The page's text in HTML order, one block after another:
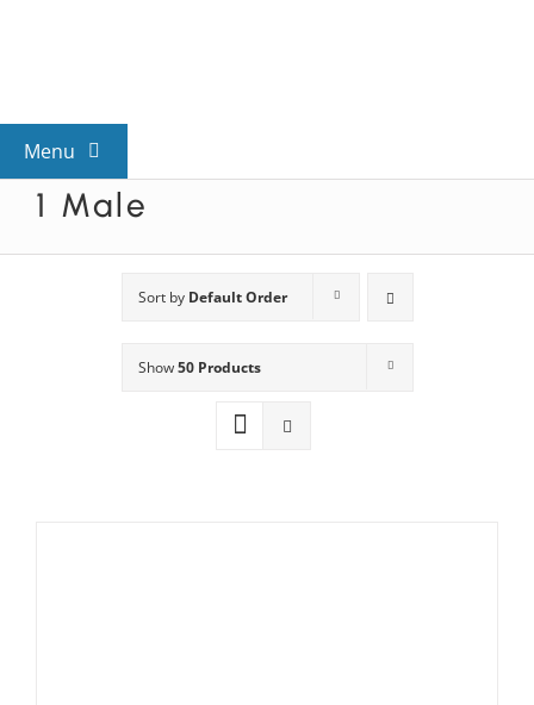
Menu
View All Mysteries
Mystery Categories
1 Male
Sort by Default Order
Show50 Products